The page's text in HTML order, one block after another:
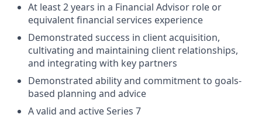
At least 2 years in a Financial Advisor role or
equivalent financial services experience
Demonstrated success in client acquisition,
cultivating and maintaining client relationships,
and integrating with key partners
Demonstrated ability and commitment to goals-
based planning and advice
A valid and active Series 7